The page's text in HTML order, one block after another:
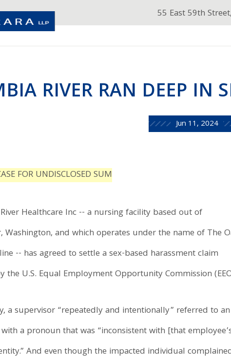
55 East 59th
RIVER RAN DEEP IN
Jun 11, 2024
FOR UNDISCLOSED SUM
Healthcare Inc -- a nursing facility based out of
Washington, and which operates under the name of The
-- has agreed to settle a sex-based harassment claim
the U.S. Equal Employment Opportunity Commission
a supervisor “repeatedly and intentionally” referred to an
a pronoun that was “inconsistent with [that
And even though the impacted individual